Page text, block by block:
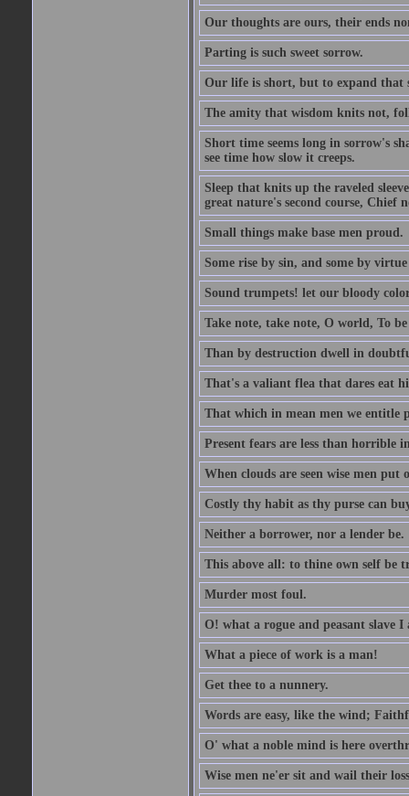
Our thoughts are ours, their ends
Parting is such sweet sorrow.
Our life is short, but to expand that
The amity that wisdom knits not,
Short time seems long in sorrow's
see time how slow it creeps.
Sleep that knits up the raveled
great nature's second course, Chief
Small things make base men proud.
Some rise by sin, and some by
Sound trumpets! let our bloody
Take note, take note, O world, To
Than by destruction dwell in
That's a valiant flea that dares eat
That which in mean men we entitle
Present fears are less than horrible
When clouds are seen wise men put
Costly thy habit as thy purse can
Neither a borrower, nor a lender be.
This above all: to thine own self be
Murder most foul.
O! what a rogue and peasant slave I
What a piece of work is a man!
Get thee to a nunnery.
Words are easy, like the wind;
O' what a noble mind is here
Wise men ne'er sit and wail their